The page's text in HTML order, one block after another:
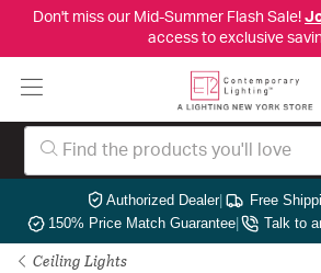
Don't miss our Mid-Summer Flash Sale!
access to exclusive
Authorized Dealer| Free
150% Price Match Guarantee| Talk to
Ceiling Lights